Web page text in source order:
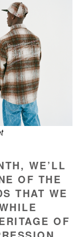
WE’LL
OF THE
THAT WE
OF